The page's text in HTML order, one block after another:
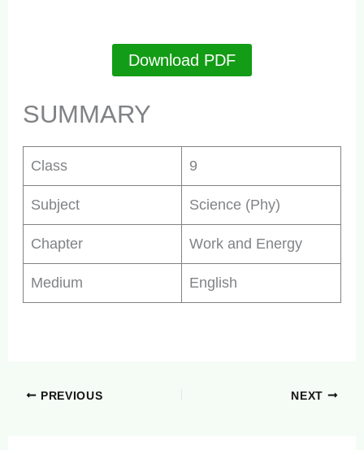
Download PDF
SUMMARY
Class 9
Subject Science (Phy)
Chapter Work and Energy
Medium English
PREVIOUS NEXT